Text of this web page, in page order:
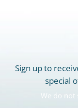
Sign up to
special
We do